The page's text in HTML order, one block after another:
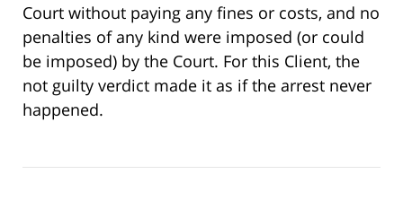
Court without paying any fines or costs, and no
penalties of any kind were imposed (or could
be imposed) by the Court. For this Client, the
not guilty verdict made it as if the arrest never
happened.